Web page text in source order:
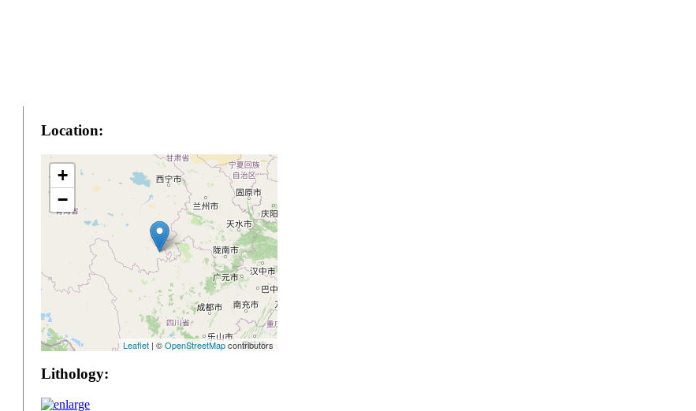
Location:
+
−
Leaflet | ©OpenStreetMapcontributors
Lithology: